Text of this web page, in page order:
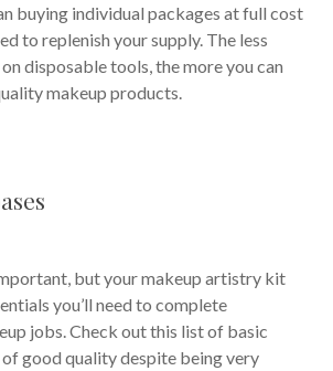
buying individual packages at full cost
to replenish your supply. The less
disposable tools, the more you can
makeup products.
but your makeup artistry kit
you’ll need to complete
jobs. Check out this list of basic
good quality despite being very